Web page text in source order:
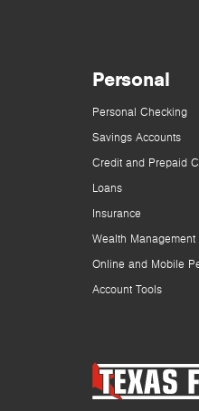
Personal
Personal Checking
Savings Accounts
Credit and Prepaid
Loans
Insurance
Wealth Management
Online and Mobile
Account Tools